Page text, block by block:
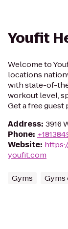
Youfit
Welcome to
locations
with state-of-
workout level,
Get a free
Address: 3916
Phone:
Website:
youfit.com
Gyms Gyms